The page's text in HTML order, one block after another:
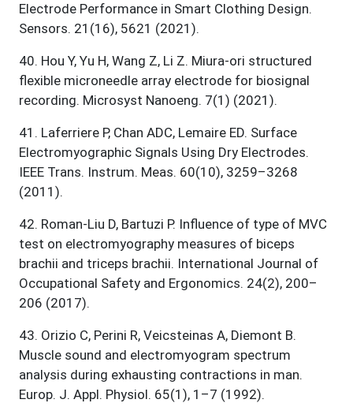
Electrode Performance in Smart Clothing Design.
Sensors. 21(16), 5621 (2021).
40. Hou Y, Yu H, Wang Z, Li Z. Miura-ori structured
flexible microneedle array electrode for biosignal
recording. Microsyst Nanoeng. 7(1) (2021).
41 . Laferriere P, Chan ADC, Lemaire ED. Surface
Electromyographic Signals Using Dry Electrodes.
IEEE Trans. Instrum. Meas. 60(10), 3259–3268
(2011).
42. Roman-Liu D, Bartuzi P. Influence of type of MVC
test on electromyography measures of biceps
brachii and triceps brachii. International Journal of
Occupational Safety and Ergonomics. 24(2), 200–
206 (2017).
43. Orizio C, Perini R, Veicsteinas A, Diemont B.
Muscle sound and electromyogram spectrum
analysis during exhausting contractions in man.
Europ. J. Appl. Physiol. 65(1), 1–7 (1992).